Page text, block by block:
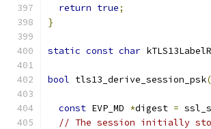
return true;
}
static const char
bool tls13_derive_session_psk(
const EVP_MD *digest =
// The session initially